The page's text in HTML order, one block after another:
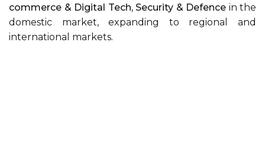
commerce & Digital Tech, Security & Defence in the
domestic market, expanding to regional and
international markets.